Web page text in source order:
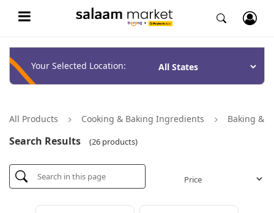
Your Selected Location:
All Products Cooking & Baking Ingredients Baking &
Search Results (26 products)